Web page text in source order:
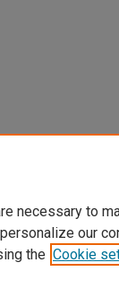
necessary to
our
the Cookie